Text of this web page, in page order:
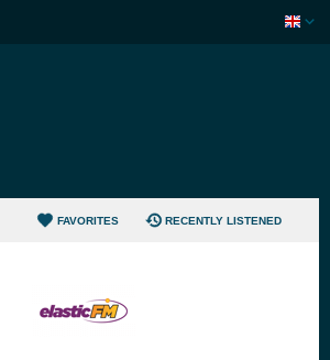
FAVORITES RECENTLY LISTENED